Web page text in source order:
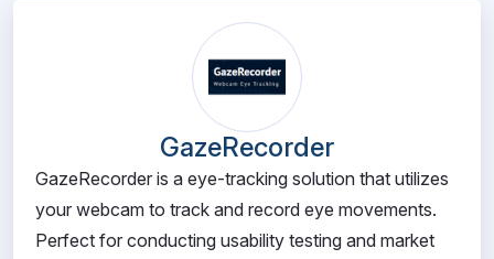
GazeRecorder
GazeRecorder is a eye-tracking solution that utilizes
your webcam to track and record eye movements.
Perfect for conducting usability testing and market